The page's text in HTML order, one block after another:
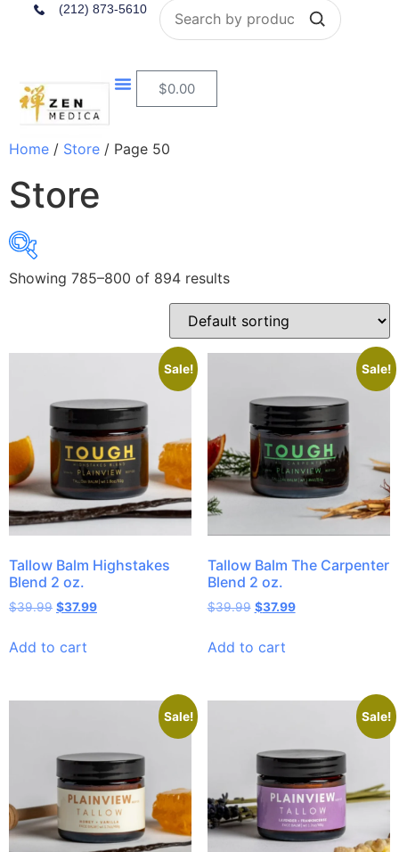
(212) 873-5610 Search
$0.00
Home / Store / Page 50
Store
144 214 284
On sale
Showing 785–800 of 894 results
Sale!
Tallow Balm Highstakes
Blend 2 oz.
$39.99 $37.99
Add to cart
Sale!
Tallow Balm The Carpenter
Blend 2 oz.
$39.99 $37.99
Add to cart
Sale! Sale!